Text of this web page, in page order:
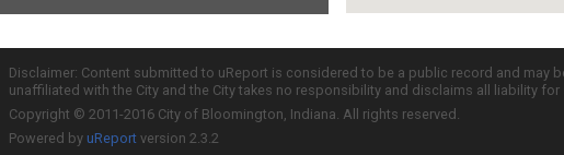
Disclaimer: Content submitted to uReport is considered to be a public record and
unaffiliated with the City and the City takes no responsibility and disclaims all liability
Copyright © 2011-2016 City of Bloomington, Indiana. All rights reserved.
Powered by uReport version 2.3.2